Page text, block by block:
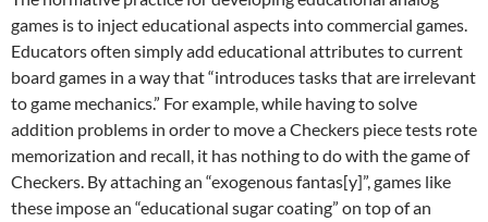
games is to inject educational aspects into commercial games.
Educators often simply add educational attributes to current
board games in a way that “introduces tasks that are irrelevant
to game mechanics.” For example, while having to solve
addition problems in order to move a Checkers piece tests rote
memorization and recall, it has nothing to do with the game of
Checkers. By attaching an “exogenous fantas[y]”, games like
these impose an “educational sugar coating” on top of an